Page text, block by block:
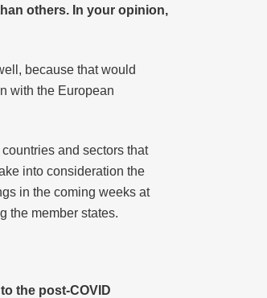
others. In your opinion,
because that would
with the European
and sectors that
into consideration the
in the coming weeks at
the member states.
the post-COVID